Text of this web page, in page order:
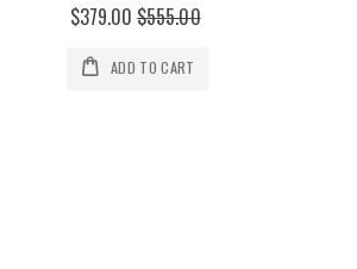
$379.00 $555.00
ADD TO CART